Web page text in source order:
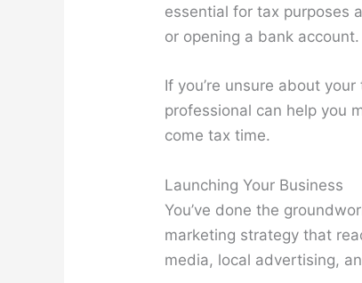
essential for tax purposes
or opening a bank account.
If you’re unsure about
professional can help you
come tax time.
Launching Your Business
You’ve done the
marketing strategy that
media, local advertising,